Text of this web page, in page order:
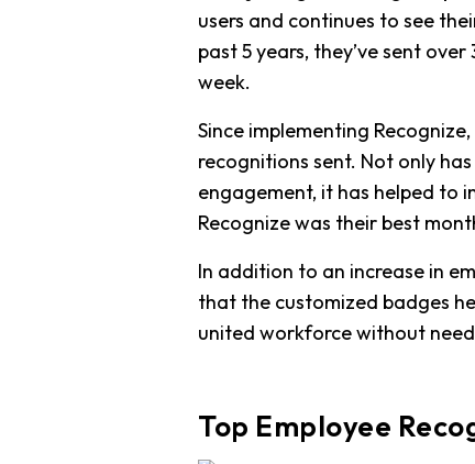
users and continues to see
past 5 years, they’ve sent
week.
Since implementing
recognitions sent. Not only
engagement, it has helped to
Recognize was their best
In addition to an increase in
that the customized badges
united workforce without
Top Employee